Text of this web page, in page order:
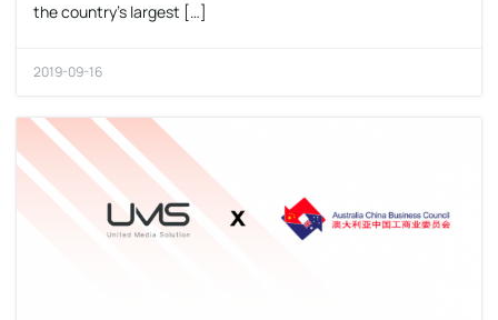
the country’s largest […]
2019-09-16